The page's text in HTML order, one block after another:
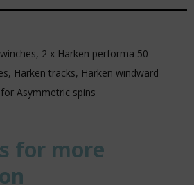
2 x Harken performa 50
Harken tracks, Harken windward
Asymmetric spins
for more